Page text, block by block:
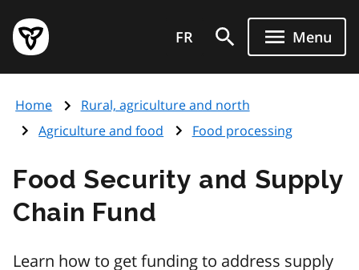
main
content
Government
of
page
FR Menu
Home
Rural, agriculture and north
Agriculture and food
Food processing
Food Security and Supply
Chain Fund
Learn how to get funding to address supply